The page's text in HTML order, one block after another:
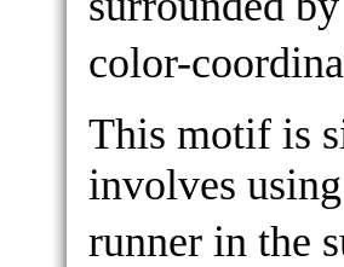
color-
This motif is
involves
runner in the